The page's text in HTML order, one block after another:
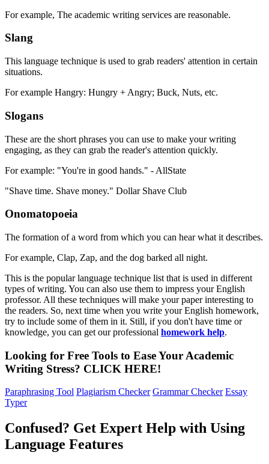
For example, The academic writing services are reasonable.
Slang
This language technique is used to grab readers' attention in certain
situations.
For example Hangry: Hungry + Angry; Buck, Nuts, etc.
Slogans
These are the short phrases you can use to make your writing
engaging, as they can grab the reader's attention quickly.
For example: "You're in good hands." - AllState
"Shave time. Shave money." Dollar Shave Club
Onomatopoeia
The formation of a word from which you can hear what it describes.
For example, Clap, Zap, and the dog barked all night.
This is the popular language technique list that is used in different
types of writing. You can also use them to impress your English
professor. All these techniques will make your paper interesting to
the readers. So, next time when you write your English homework,
try to include some of them in it. Still, if you don't have time or
knowledge, you can get our professional homework help.
Looking for Free Tools to Ease Your Academic
Writing Stress? CLICK HERE!
Paraphrasing Tool Plagiarism Checker Grammar Checker Essay
Typer
Confused? Get Expert Help with Using
Language Features